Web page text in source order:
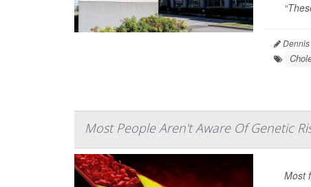
Dennis
Most People Aren't Aware Of Genetic
Most